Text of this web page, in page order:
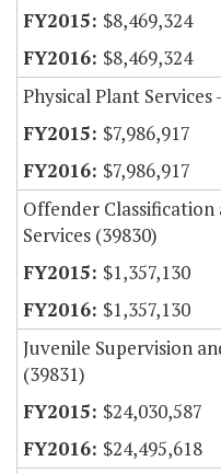
$8,469,324
$8,469,324
Physical Plant Services
$7,986,917
$7,986,917
Offender
Services (39830)
$1,357,130
$1,357,130
Juvenile Supervision
(39831)
$24,030,587
$24,495,618